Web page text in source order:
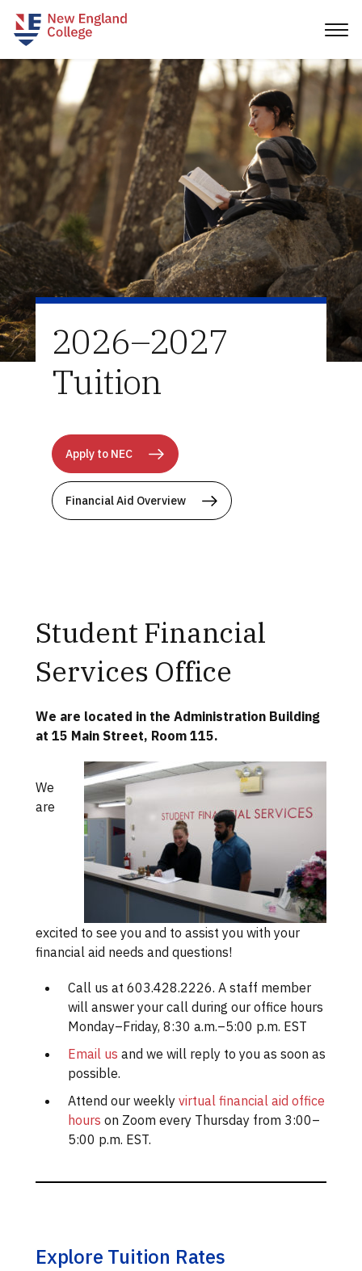
2026–2027
Tuition
Apply to NEC
Financial Aid Overview
Student Financial
Services Office
We are located in the Administration Building
at 15 Main Street, Room 115.
We
are
excited to see you and to assist you with your
financial aid needs and questions!
Call us at 603.428.2226. A staff member
will answer your call during our office hours
Monday–Friday, 8:30 a.m.–5:00 p.m. EST
Email us and we will reply to you as soon as
possible.
Attend our weekly virtual financial aid office
hours on Zoom every Thursday from 3:00–
5:00 p.m. EST.
Explore Tuition Rates